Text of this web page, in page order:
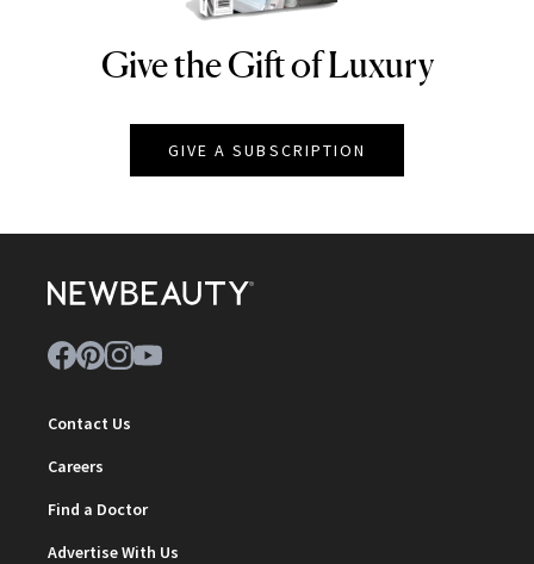
NEWBEAUTY
Give the Gift of Luxury
GIVE A SUBSCRIPTION
Contact Us
Careers
Find a Doctor
Advertise With Us